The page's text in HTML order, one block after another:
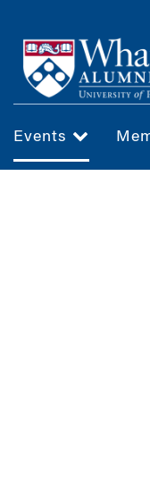
main
content
Events